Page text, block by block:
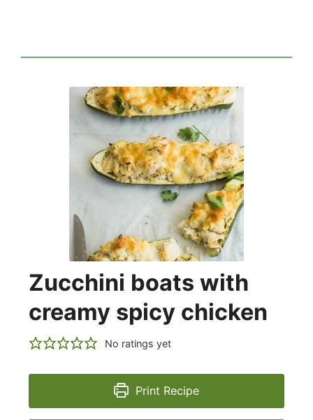
Zucchini boats with
creamy spicy chicken
No ratings yet
Print Recipe